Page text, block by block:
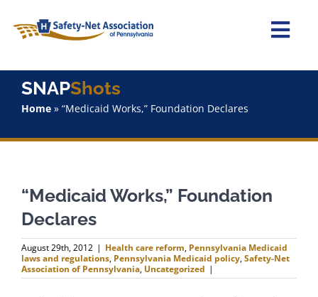
content
Home
Staff
Why Join?
SNAPShots
SNAPShots
Home» “Medicaid Works,” Foundation Declares
“Medicaid Works,” Foundation
Declares
August 29th, 2012 | Health care reform, Pennsylvania Medicaid
laws and regulations, Pennsylvania Medicaid policy,Safety-Net
Association of Pennsylvania, Uncategorized |